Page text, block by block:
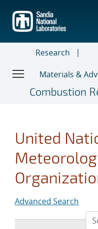
main
content
Research
Materials &
Combustion
United
Advanced Search